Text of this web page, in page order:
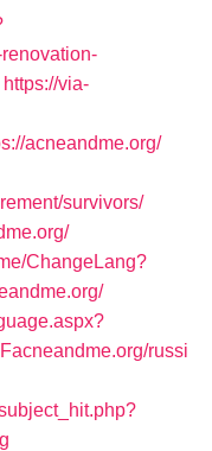
https://via-
acneandme.org/
survivors/
ChangeLang?
russi